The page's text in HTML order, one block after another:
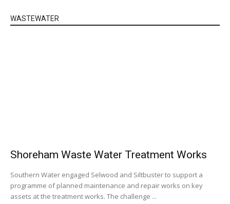
WASTEWATER
Shoreham Waste Water Treatment Works
Southern Water engaged Selwood and Siltbuster to support a
programme of planned maintenance and repair works on key
assets at the treatment works. The challenge ...